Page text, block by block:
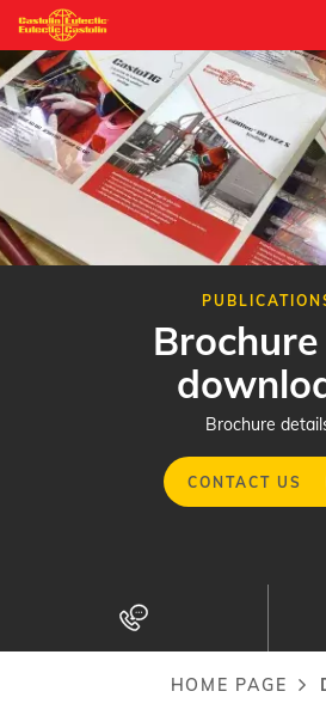
Skip
to
main
content
Brochure
CONTACT US
HOME PAGE